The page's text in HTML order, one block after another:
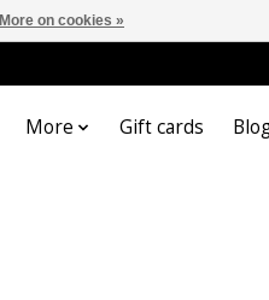
More Gift cards
More on cookies »